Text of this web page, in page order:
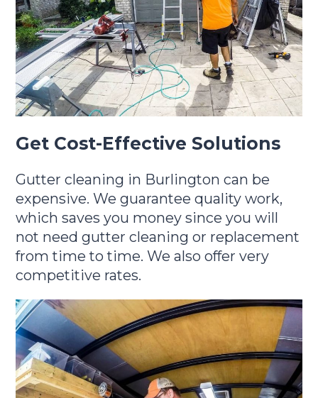
Get Cost-Effective Solutions
Gutter cleaning in Burlington can be
expensive. We guarantee quality work,
which saves you money since you will
not need gutter cleaning or replacement
from time to time. We also offer very
competitive rates.